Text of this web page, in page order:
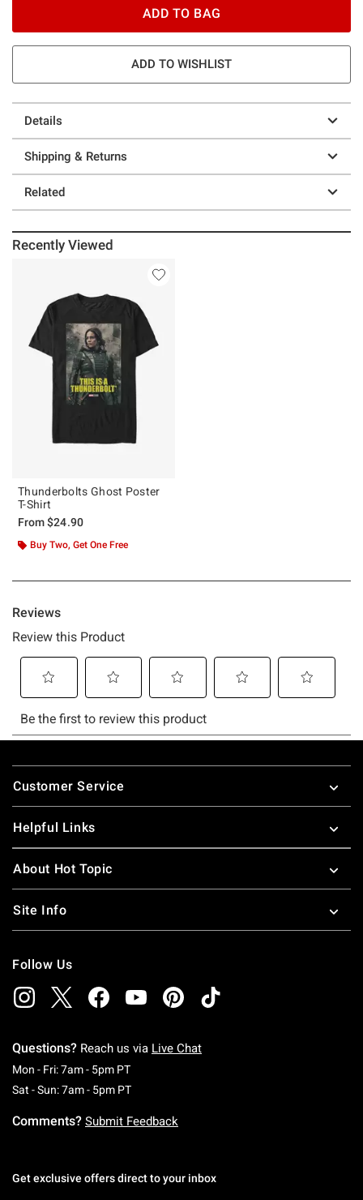
ADD TO BAG
ADD TO WISHLIST
Details
Shipping & Returns
Related
Recently Viewed
Thunderbolts Ghost Poster
T-Shirt
From$24.90
Buy Two, Get One Free
Footer
Customer Service
Helpful Links
About Hot Topic
Site Info
Follow Us
Questions? Reach us via Live Chat
Mon - Fri: 7am - 5pm PTMonday To Friday: 7 AM To 5 PM Pacific Time
Sat - Sun: 7am - 5pm PTSaturday To Sunday: 7 AM To 5 PM Pacific
Comments? Submit Feedback
Get exclusive offers direct to your inbox